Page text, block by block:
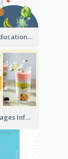
Nonprofit Educational Class Tri Fold Brochure
Light Beverages Informational Brochure